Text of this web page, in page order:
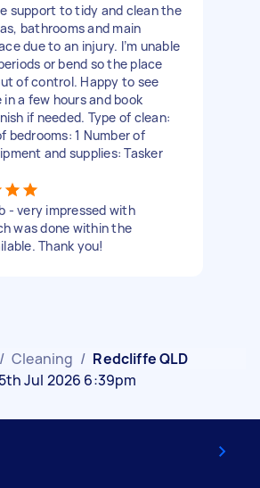
support to tidy and clean the
bathrooms and main
due to an injury. I’m unable
or bend so the place
of control. Happy to see
in a few hours and book
if needed. Type of clean:
bedrooms: 1 Number of
and supplies: Tasker
- very impressed with
was done within the
Thank you!
/ Cleaning / Redcliffe QLD
Jul 2026 6:39pm